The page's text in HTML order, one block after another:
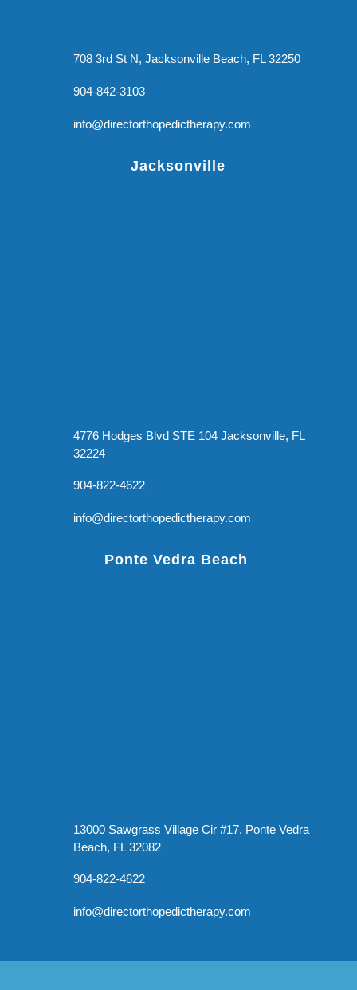
708 3rd St N, Jacksonville Beach, FL 32250
904-842-3103
info@directorthopedictherapy.com
Jacksonville
4776 Hodges Blvd STE 104 Jacksonville, FL
32224
904-822-4622
info@directorthopedictherapy.com
Ponte Vedra Beach
13000 Sawgrass Village Cir #17, Ponte Vedra
Beach, FL 32082
904-822-4622
info@directorthopedictherapy.com